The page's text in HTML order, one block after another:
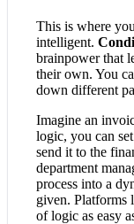
This is where
intelligent.
brainpower that
their own. You
down different
Imagine an
logic, you can
send it to the
department
process into a
given. Platforms
of logic as easy